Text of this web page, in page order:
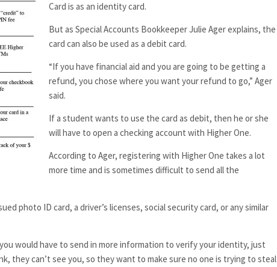
Card is as an identity card.
But as Special Accounts Bookkeeper Julie Ager explains, the
card can also be used as a debit card.
“If you have financial aid and you are going to be getting a
refund, you chose where you want your refund to go,” Ager
said.
If a student wants to use the card as debit, then he or she
will have to open a checking account with Higher One.
According to Ager, registering with Higher One takes a lot
more time and is sometimes difficult to send all the
photo ID card, a driver’s licenses, social security card, or any similar
would have to send in more information to verify your identity, just
they can’t see you, so they want to make sure no one is trying to steal